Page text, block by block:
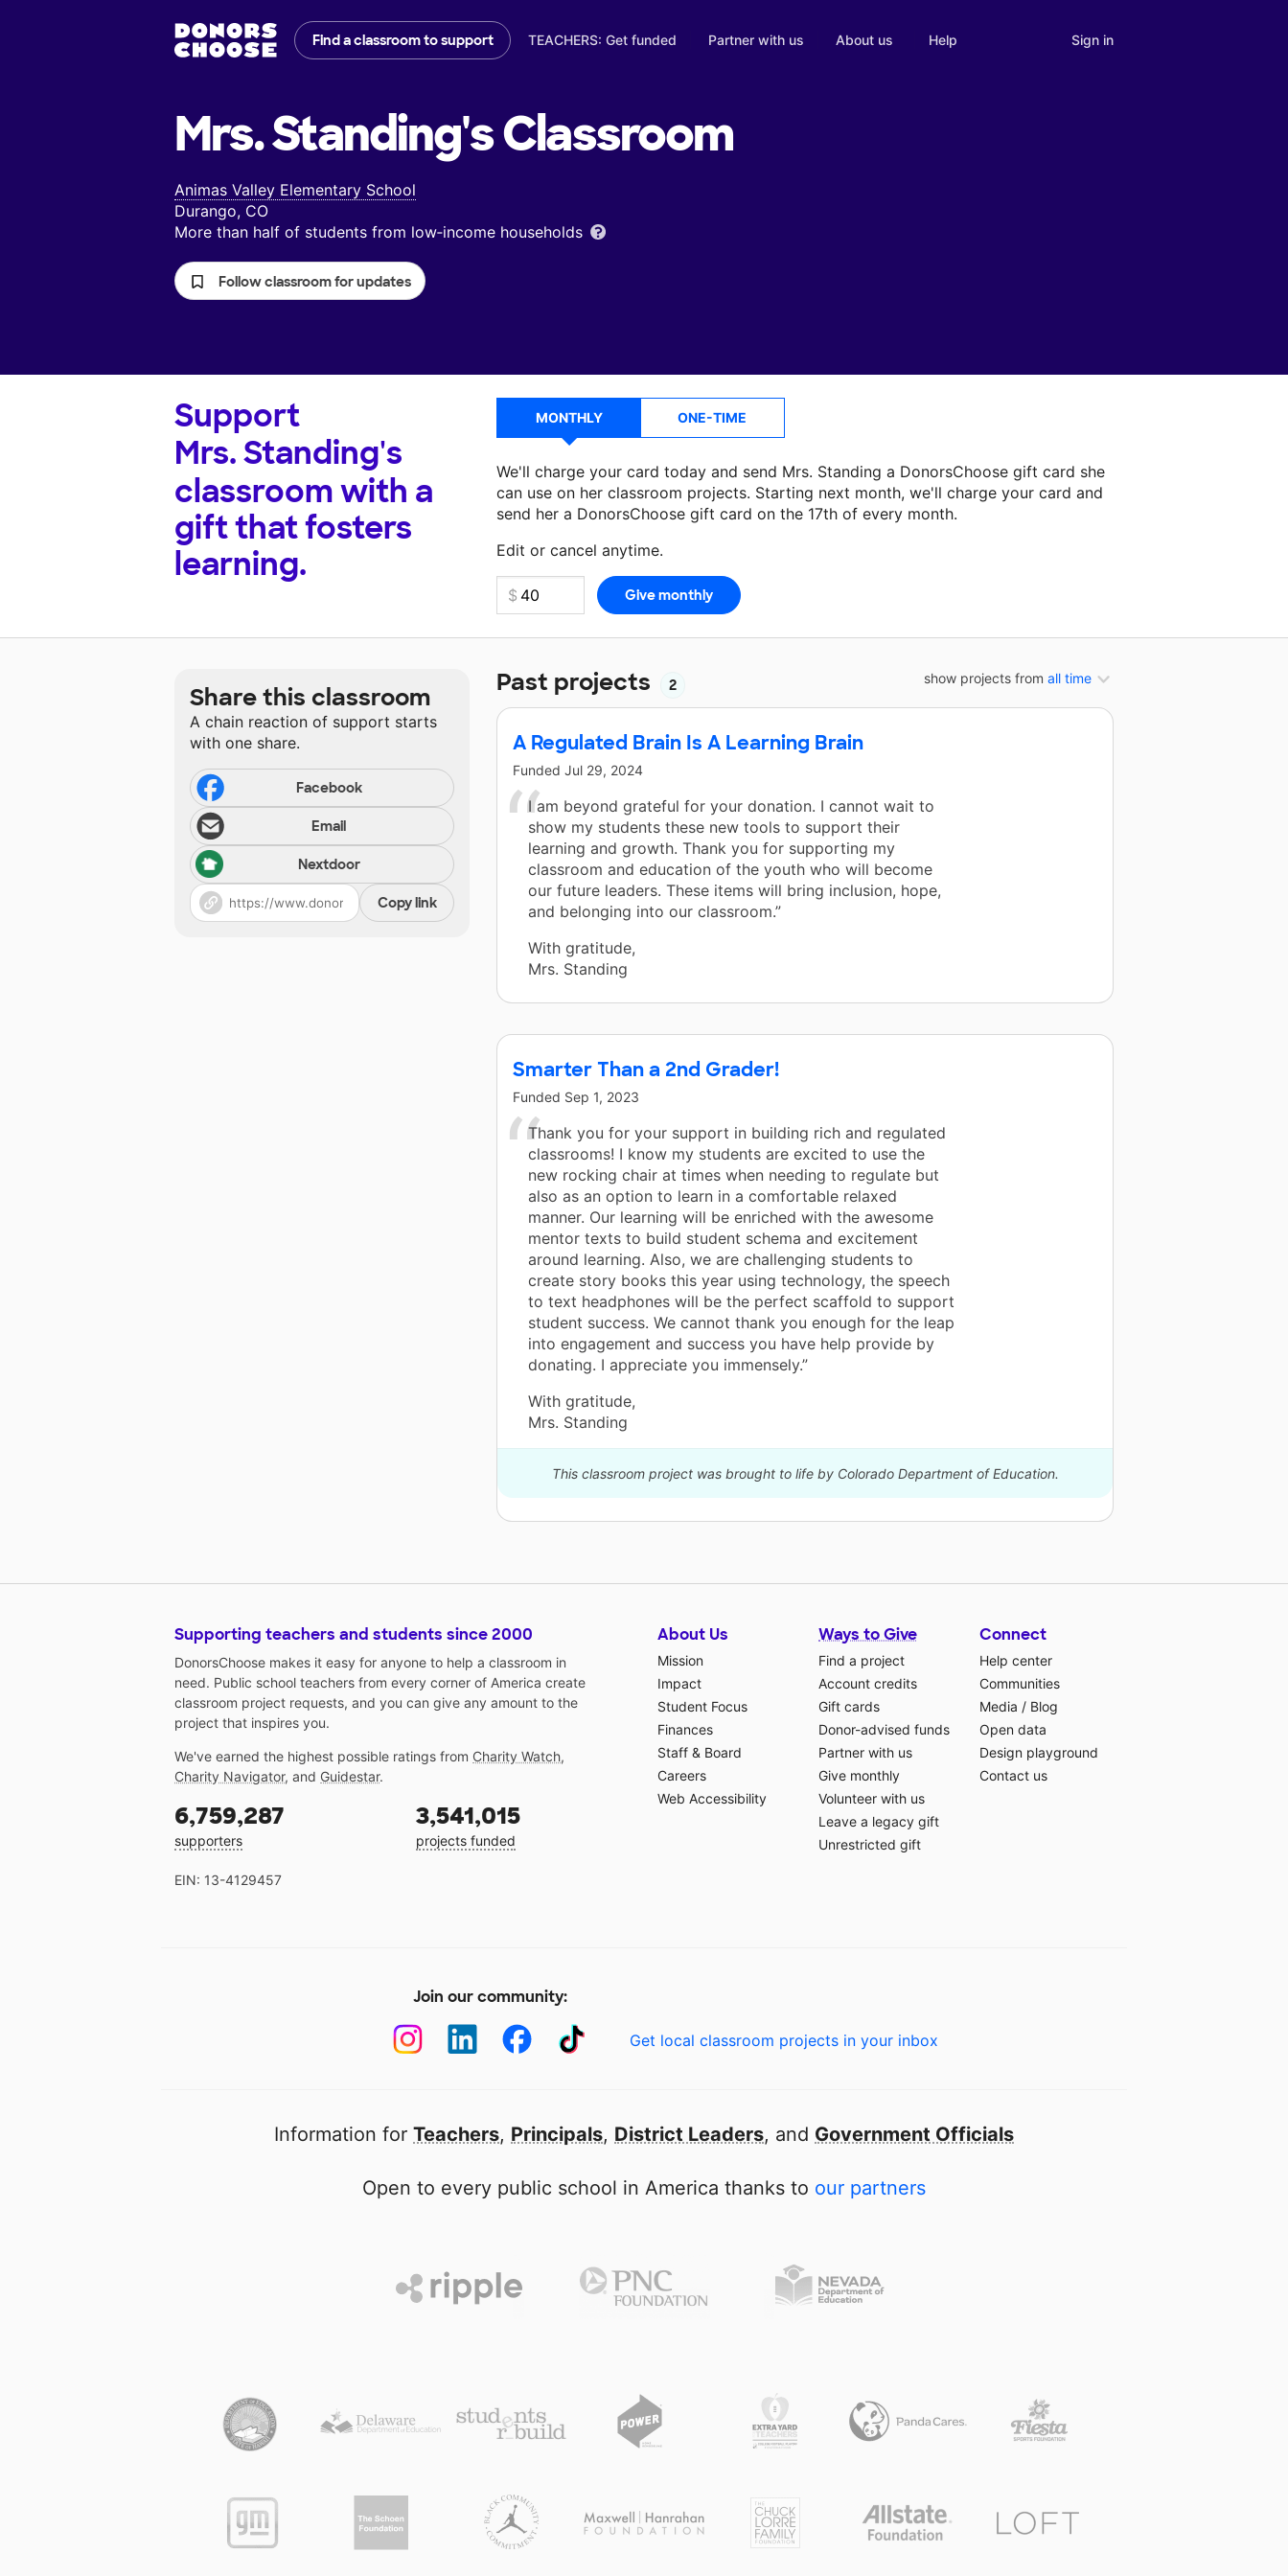
Find a classroom to support TEACHERS: Get funded Partner with us About us Help Sign in
Mrs. Standing'sClassroom
Animas Valley Elementary School
Durango, CO
More than half of students from low‑income households
Follow classroom for updates
Support
Mrs. Standing's
classroom with a
gift that fosters
learning.
MONTHLY ONE-TIME
We'll charge your card today and send Mrs. Standing a DonorsChoose gift card she
can use on her classroom projects. Starting next month, we'll charge your card and
send her a DonorsChoose gift card on the 17th of every month.
Edit or cancel anytime.
Make a donationMrs. Standingcan use on her next classroom project.
show projects from all time
Past projects 2
A Regulated Brain Is A Learning Brain
Funded Jul 29, 2024
I am beyond grateful for your donation. I cannot wait to
show my students these new tools to support their
learning and growth. Thank you for supporting my
classroom and education of the youth who will become
our future leaders. These items will bring inclusion, hope,
and belonging into our classroom.”
With gratitude,
Mrs. Standing
Smarter Than a 2nd Grader!
Funded Sep 1, 2023
Thank you for your support in building rich and regulated
classrooms! I know my students are excited to use the
new rocking chair at times when needing to regulate but
also as an option to learn in a comfortable relaxed
manner. Our learning will be enriched with the awesome
mentor texts to build student schema and excitement
around learning. Also, we are challenging students to
create story books this year using technology, the speech
to text headphones will be the perfect scaffold to support
student success. We cannot thank you enough for the leap
into engagement and success you have help provide by
donating. I appreciate you immensely.”
With gratitude,
Mrs. Standing
This classroom project was brought to life by Colorado Department of Education.
Share this classroom
A chain reaction of support starts
with one share.
Facebook
Email
Nextdoor
Copy link
Supporting teachers and students since 2000
DonorsChoose makes it easy for anyone to help a classroom in
need. Public school teachers from every corner of America create
classroom project requests, and you can give any amount to the
project that inspires you.
We've earned the highest possible ratings from Charity Watch,
Charity Navigator, and Guidestar.
6,759,287
supporters
3,541,015
projects funded
EIN: 13-4129457
About Us
Mission
Impact
Student Focus
Finances
Staff & Board
Careers
Web Accessibility
Ways to Give
Find a project
Account credits
Gift cards
Donor-advised funds
Partner with us
Give monthly
Volunteer with us
Leave a legacy gift
Unrestricted gift
Connect
Help center
Communities
Media / Blog
Open data
Design playground
Contact us
Join our community:
Get local classroom projects in your inbox
Information for Teachers, Principals, District Leaders, and Government Officials
Open to every public school in America thanks to our partners